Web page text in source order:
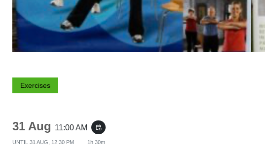
Exercises
31 Aug 11:00 AM event_repeat
UNTIL 31 AUG, 12:30 PM 1h 30m